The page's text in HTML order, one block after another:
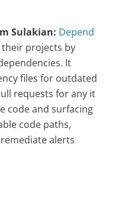
Sulakian: Depend
projects by
It
files for outdated
requests for any it
code and surfacing
code paths,
alerts